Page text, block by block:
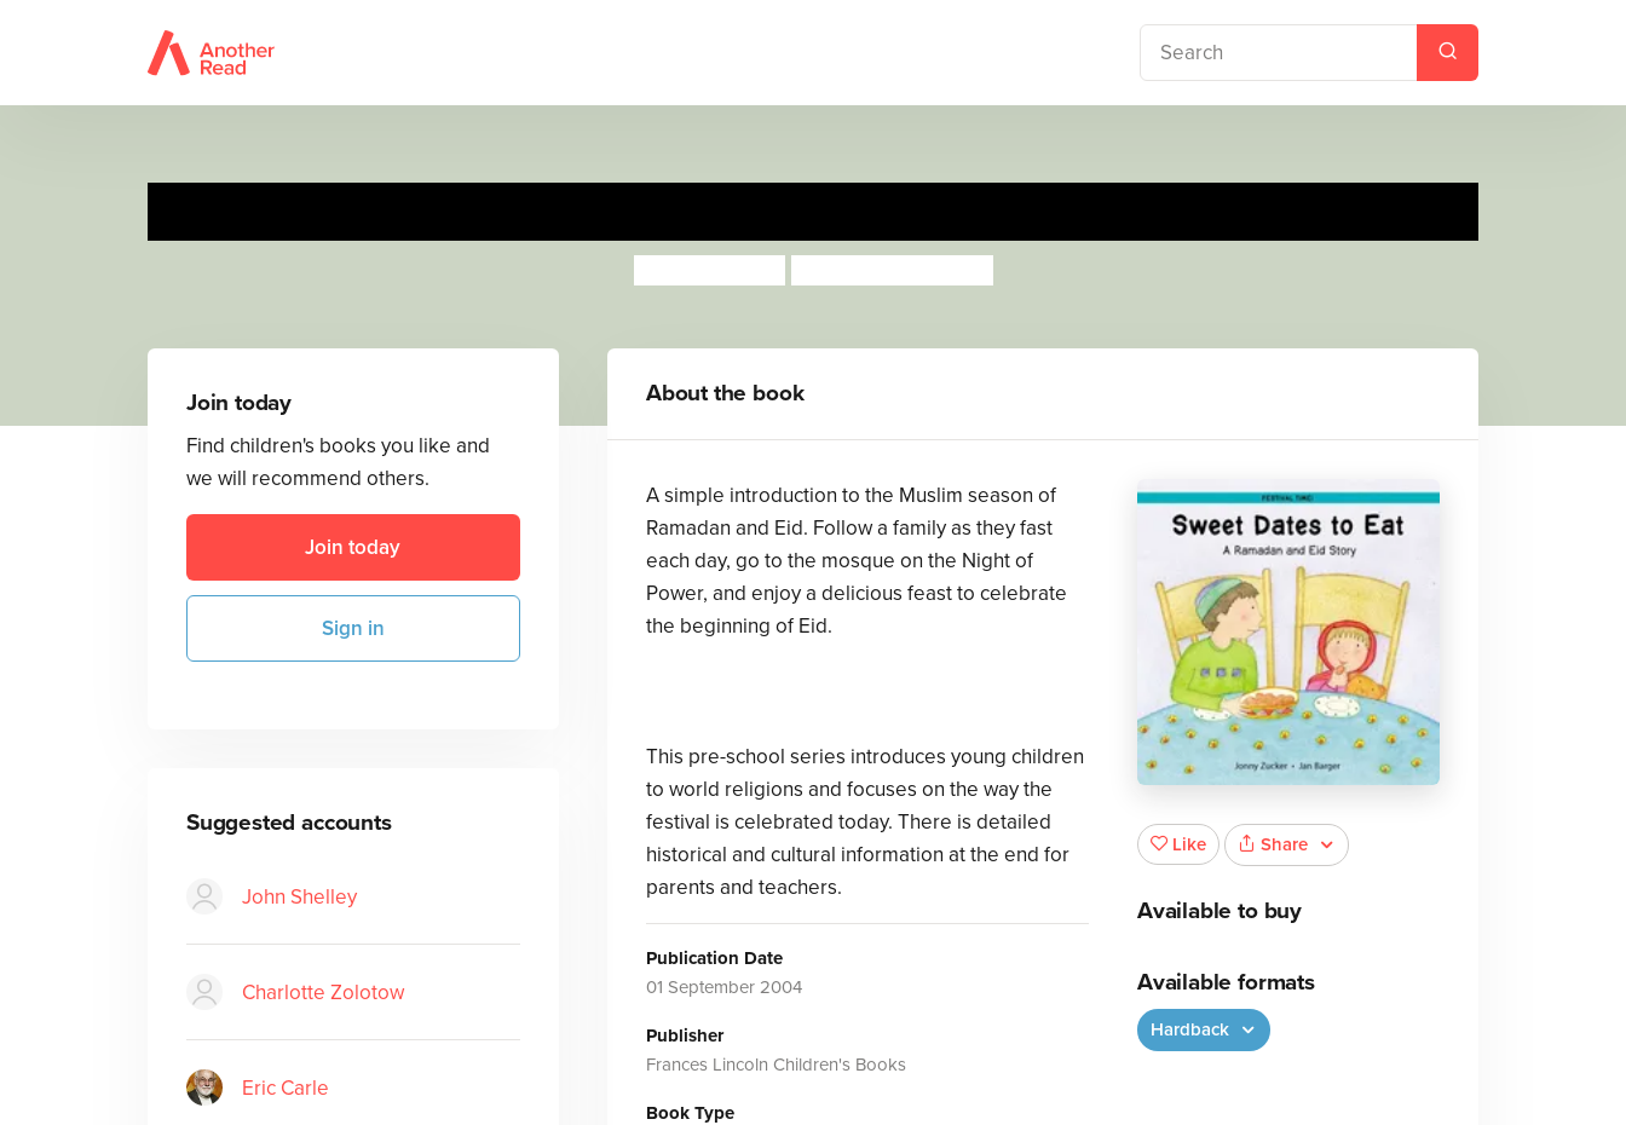
Join today
Find children's books you like and
we will recommend others.
Join today
Sign in
Suggested accounts
John Shelley
Charlotte Zolotow
Eric Carle
About the book
A simple introduction to the Muslim season of
Ramadan and Eid. Follow a family as they fast
each day, go to the mosque on the Night of
Power, and enjoy a delicious feast to celebrate
the beginning of Eid.
This pre-school series introduces young children
to world religions and focuses on the way the
festival is celebrated today. There is detailed
historical and cultural information at the end for
parents and teachers.
Publication Date
01 September 2004
Publisher
Frances Lincoln Children's Books
Book Type
Like Share
Available to buy
Available formats
Hardback